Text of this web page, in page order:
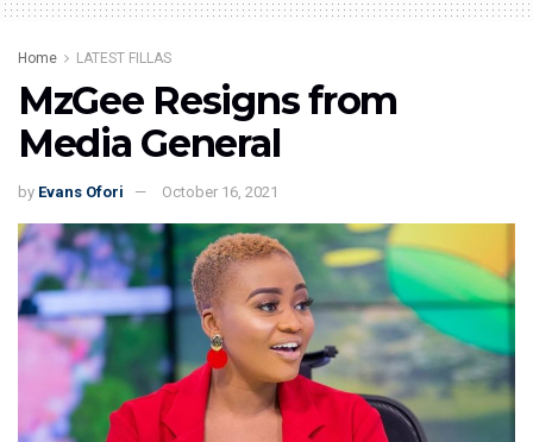
Home LATEST FILLAS
MzGee Resigns from
Media General
by Evans Ofori October 16, 2021